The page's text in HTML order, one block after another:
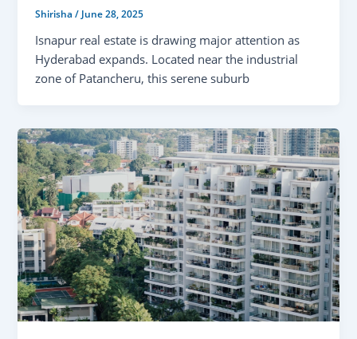
Shirisha/ June 28, 2025
Isnapur real estate is drawing major attention as
Hyderabad expands. Located near the industrial
zone of Patancheru, this serene suburb